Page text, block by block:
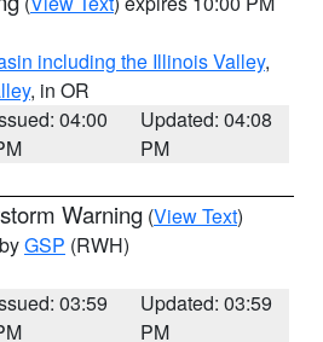
including the Illinois Valley,
, in OR
04:00
Updated: 04:08
PM
Warning (View Text)
GSP (RWH)
03:59
Updated: 03:59
PM